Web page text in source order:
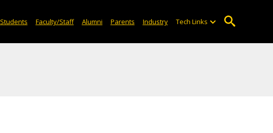
Students Faculty/Staff Alumni Parents Industry Tech Links